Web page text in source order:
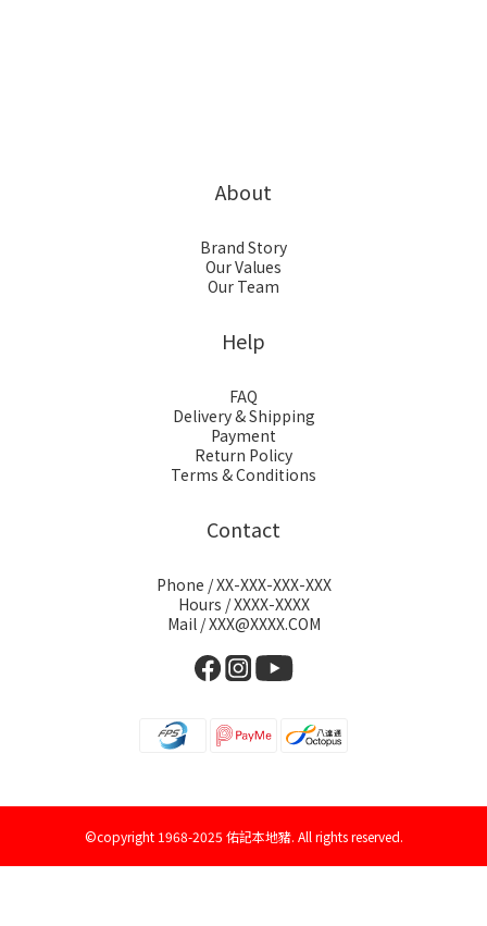
About
Brand Story
Our Values
Our Team
Help
FAQ
Delivery & Shipping
Payment
Return Policy
Terms & Conditions
Contact
Phone / XX-XXX-XXX-XXX
Hours / XXXX-XXXX
Mail / XXX@XXXX.COM
©copyright 1968-2025 佑記本地豬. All rights reserved.